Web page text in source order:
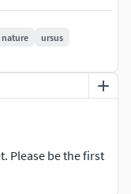
Geometry is
nature
ursus
Please be the first